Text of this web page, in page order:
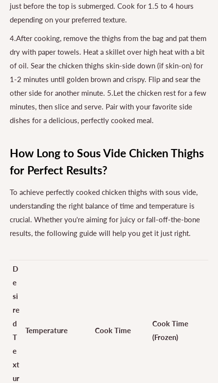
just before the top is submerged. Cook for 1.5 to 4 hours
depending on your preferred texture.
4.After cooking, remove the thighs from the bag and pat them
dry with paper towels. Heat a skillet over high heat with a bit
of oil. Sear the chicken thighs skin-side down (if skin-on) for
1-2 minutes until golden brown and crispy. Flip and sear the
other side for another minute. 5.Let the chicken rest for a few
minutes, then slice and serve. Pair with your favorite side
dishes for a delicious, perfectly cooked meal.
How Long to Sous Vide Chicken Thighs
for Perfect Results?
To achieve perfectly cooked chicken thighs with sous vide,
understanding the right balance of time and temperature is
crucial. Whether you're aiming for juicy or fall-off-the-bone
results, the following guide will help you get it just right.
D
e
si
re
d
T
e
xt
ur
Temperature Cook Time
Cook Time
(Frozen)